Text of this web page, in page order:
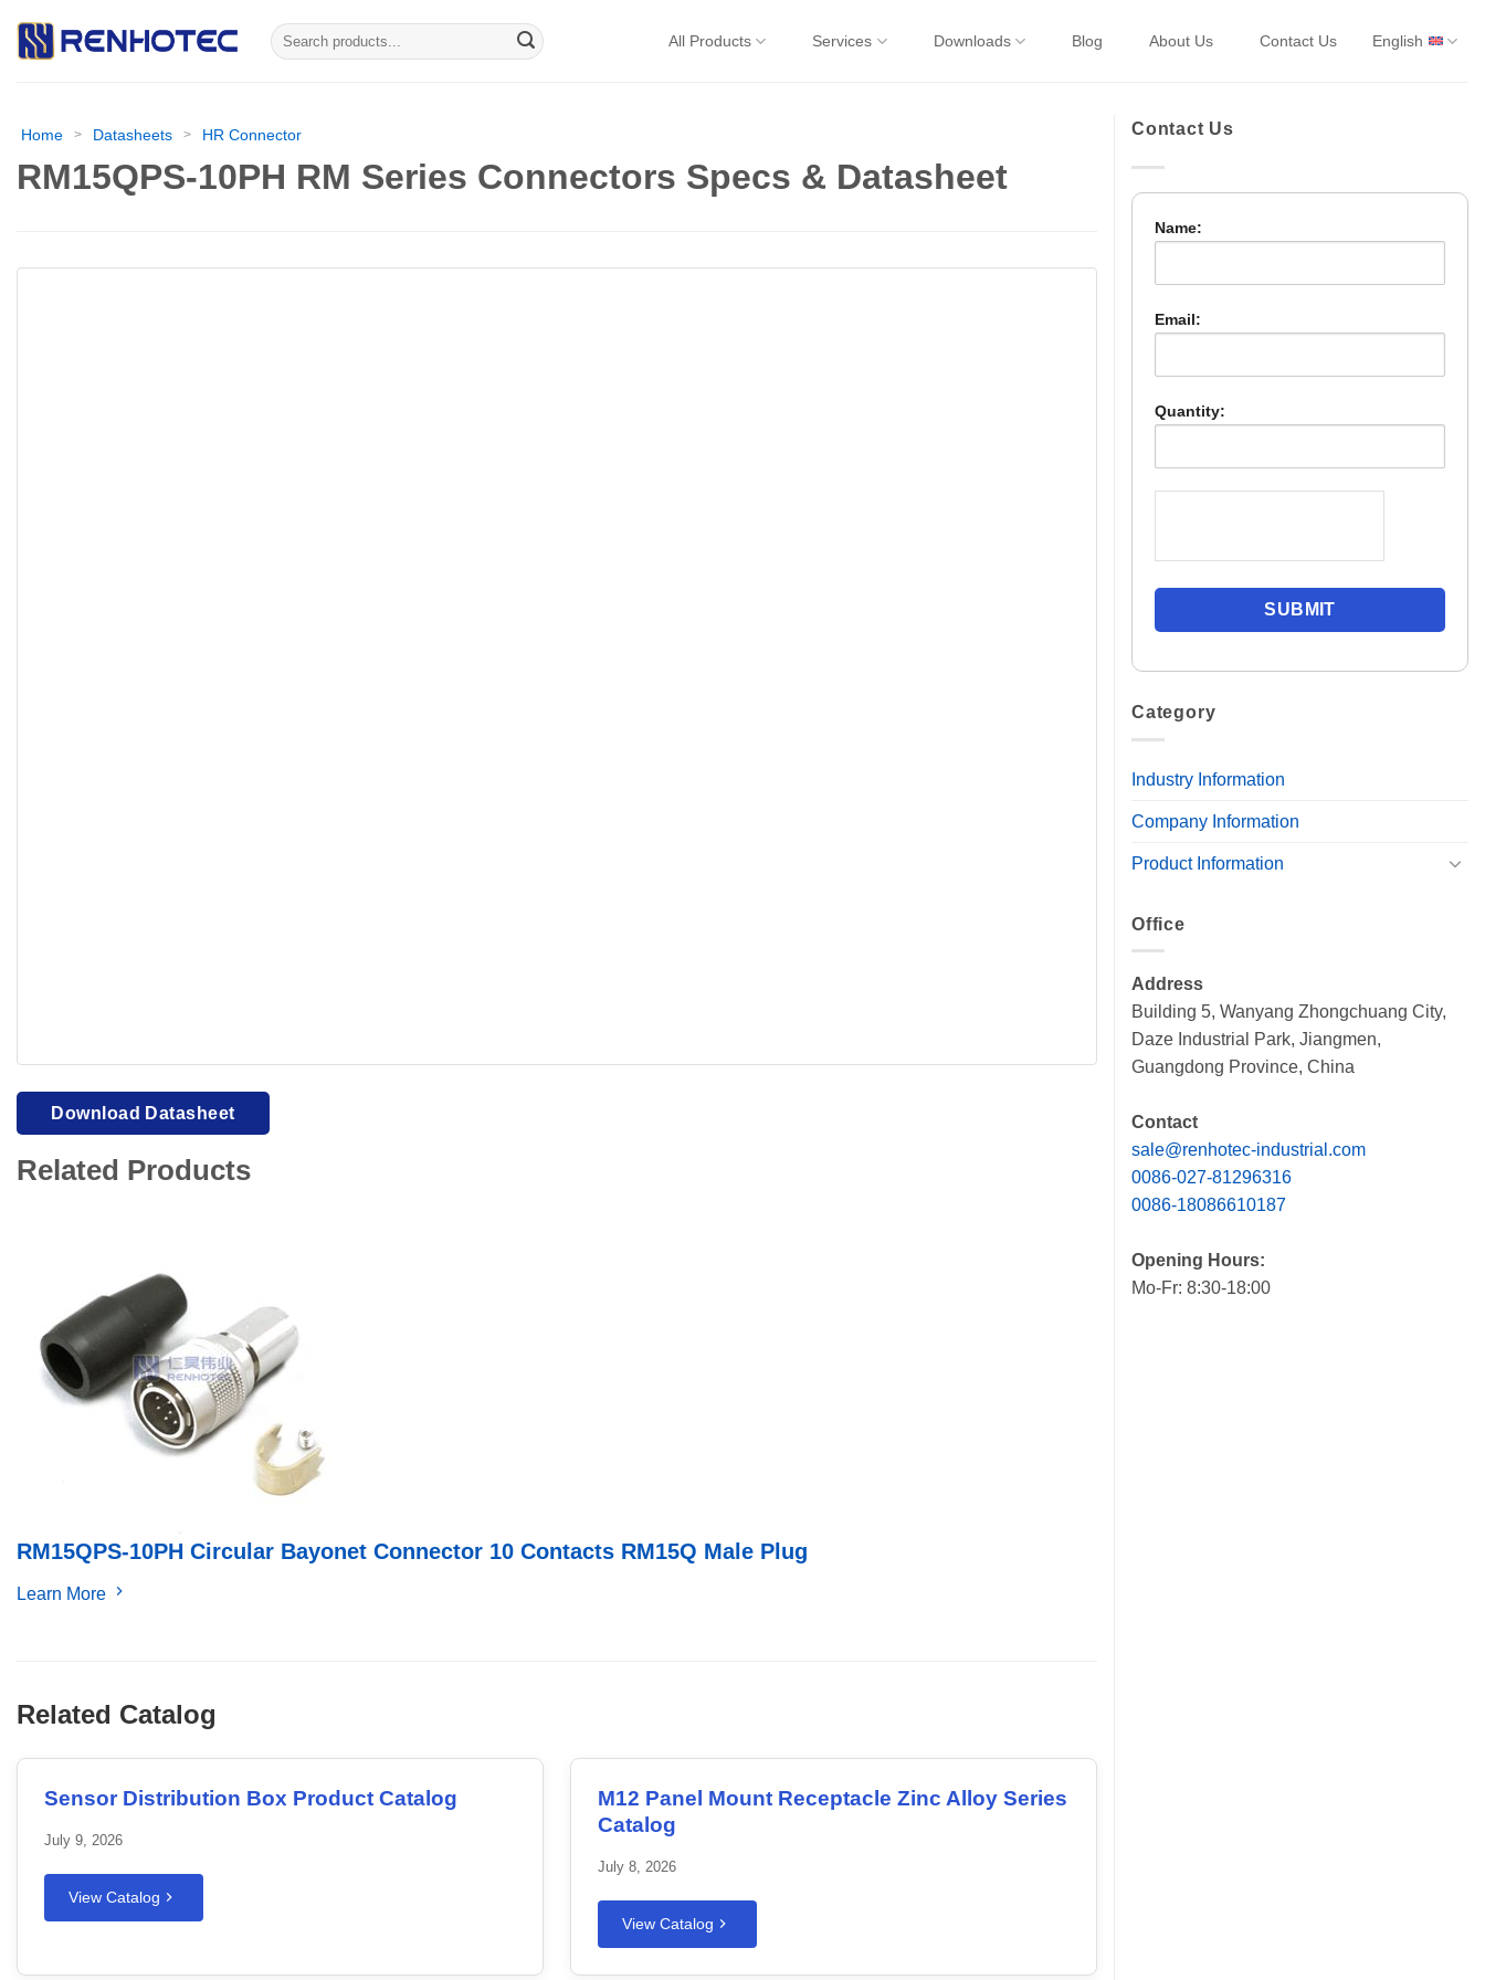
Search
for:
All Products Services Downloads Blog About Us Contact Us English
Home > Datasheets > HR Connector
RM15QPS-10PH RM Series Connectors Specs & Datasheet
Download Datasheet
Related Products
RM15QPS-10PH Circular Bayonet Connector 10 Contacts RM15Q Male Plug
Learn More
Related Catalog
Sensor Distribution Box Product Catalog
July 9, 2026
View Catalog
M12 Panel Mount Receptacle Zinc Alloy Series
Catalog
July 8, 2026
View Catalog
Contact Us
Name:
Email:
Quantity:
Category
Industry Information
Company Information
Product Information
Office
Address
Building 5, Wanyang Zhongchuang City,
Daze Industrial Park, Jiangmen,
Guangdong Province, China
Contact
sale@renhotec-industrial.com
0086-027-81296316
0086-18086610187
Opening Hours:
Mo-Fr: 8:30-18:00